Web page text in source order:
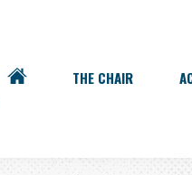
ACCUEIL
THE CHAIR